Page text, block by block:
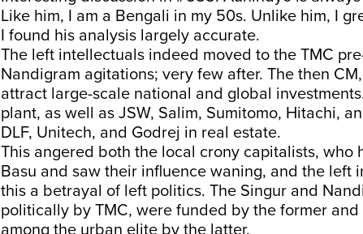
Like him, I am a Bengali in my 50s. Unlike him, I
I found his analysis largely accurate.
The left intellectuals indeed moved to the TMC
Nandigram agitations; very few after. The then
attract large-scale national and global
plant, as well as JSW, Salim, Sumitomo, Hitachi,
DLF, Unitech, and Godrej in real estate.
This angered both the local crony capitalists, who
Basu and saw their influence waning, and the left
this a betrayal of left politics. The Singur and
politically by TMC, were funded by the former
among the urban elite by the latter.